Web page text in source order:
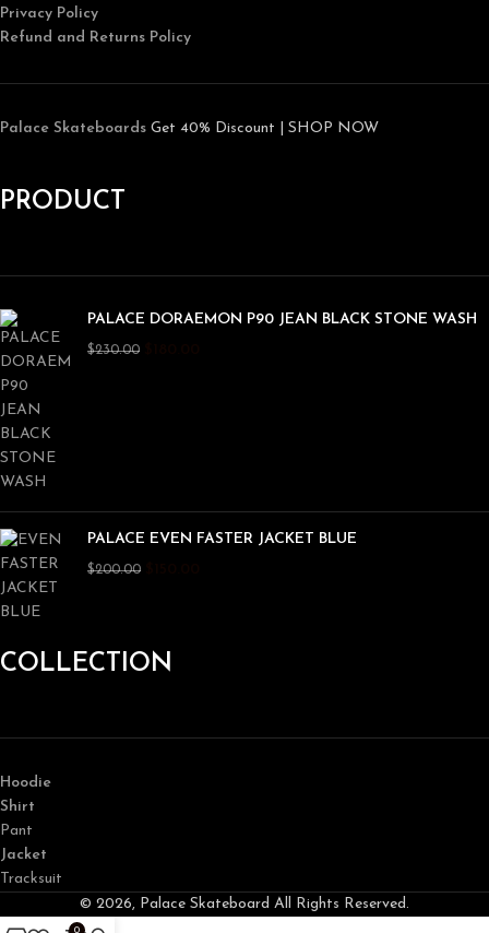
Privacy Policy
Refund and Returns Policy
Palace Skateboards Get 40% Discount | SHOP NOW
PRODUCT
PALACE DORAEMON P90 JEAN BLACK STONE WASH
$230.00
PALACE EVEN FASTER JACKET BLUE
$200.00
COLLECTION
Hoodie
Shirt
Pant
Jacket
Tracksuit
© 2026, Palace Skateboard All Rights Reserved.
0